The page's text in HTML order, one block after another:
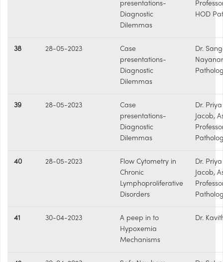
presentations-
Diagnostic
Dilemmas
HOD
38 28-05-2023
Case
presentations-
Diagnostic
Dilemmas
Dr.
39 28-05-2023
Case
presentations-
Diagnostic
Dilemmas
Dr.
Jacob,
40 28-05-2023
Flow Cytometry in
Chronic
Lymphoproliferative
Disorders
Dr.
Jacob,
41 30-04-2023
A peep in to
Hypoxemia
Mechanisms
Dr.